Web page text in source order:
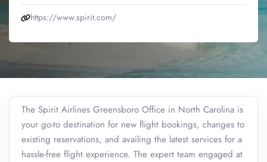
https://www.spirit.com/
The Spirit Airlines Greensboro Office in North Carolina is
your go-to destination for new flight bookings, changes to
existing reservations, and availing the latest services for a
hassle-free flight experience. The expert team engaged at